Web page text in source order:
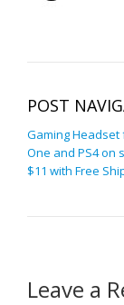
POST
Gaming Headset
One and PS4 on
$11 with Free
Leave a